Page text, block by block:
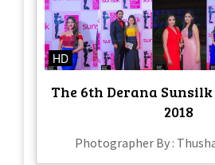
HD
The 6th Derana
2018
Photographer By :